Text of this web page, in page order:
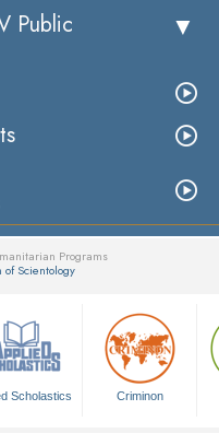
Public
Programs
Scientology
Scholastics Criminon